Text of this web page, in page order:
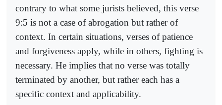
contrary to what some jurists believed, this verse
9:5 is not a case of abrogation but rather of
context. In certain situations, verses of patience
and forgiveness apply, while in others, fighting is
necessary. He implies that no verse was totally
terminated by another, but rather each has a
specific context and applicability.